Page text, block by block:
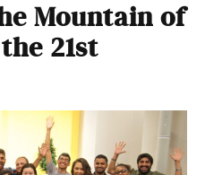
Mountain of
21st